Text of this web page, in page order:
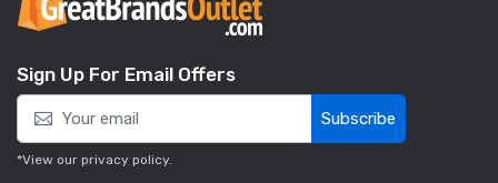
Sign Up For Email Offers
Subscribe
*View our privacy policy.